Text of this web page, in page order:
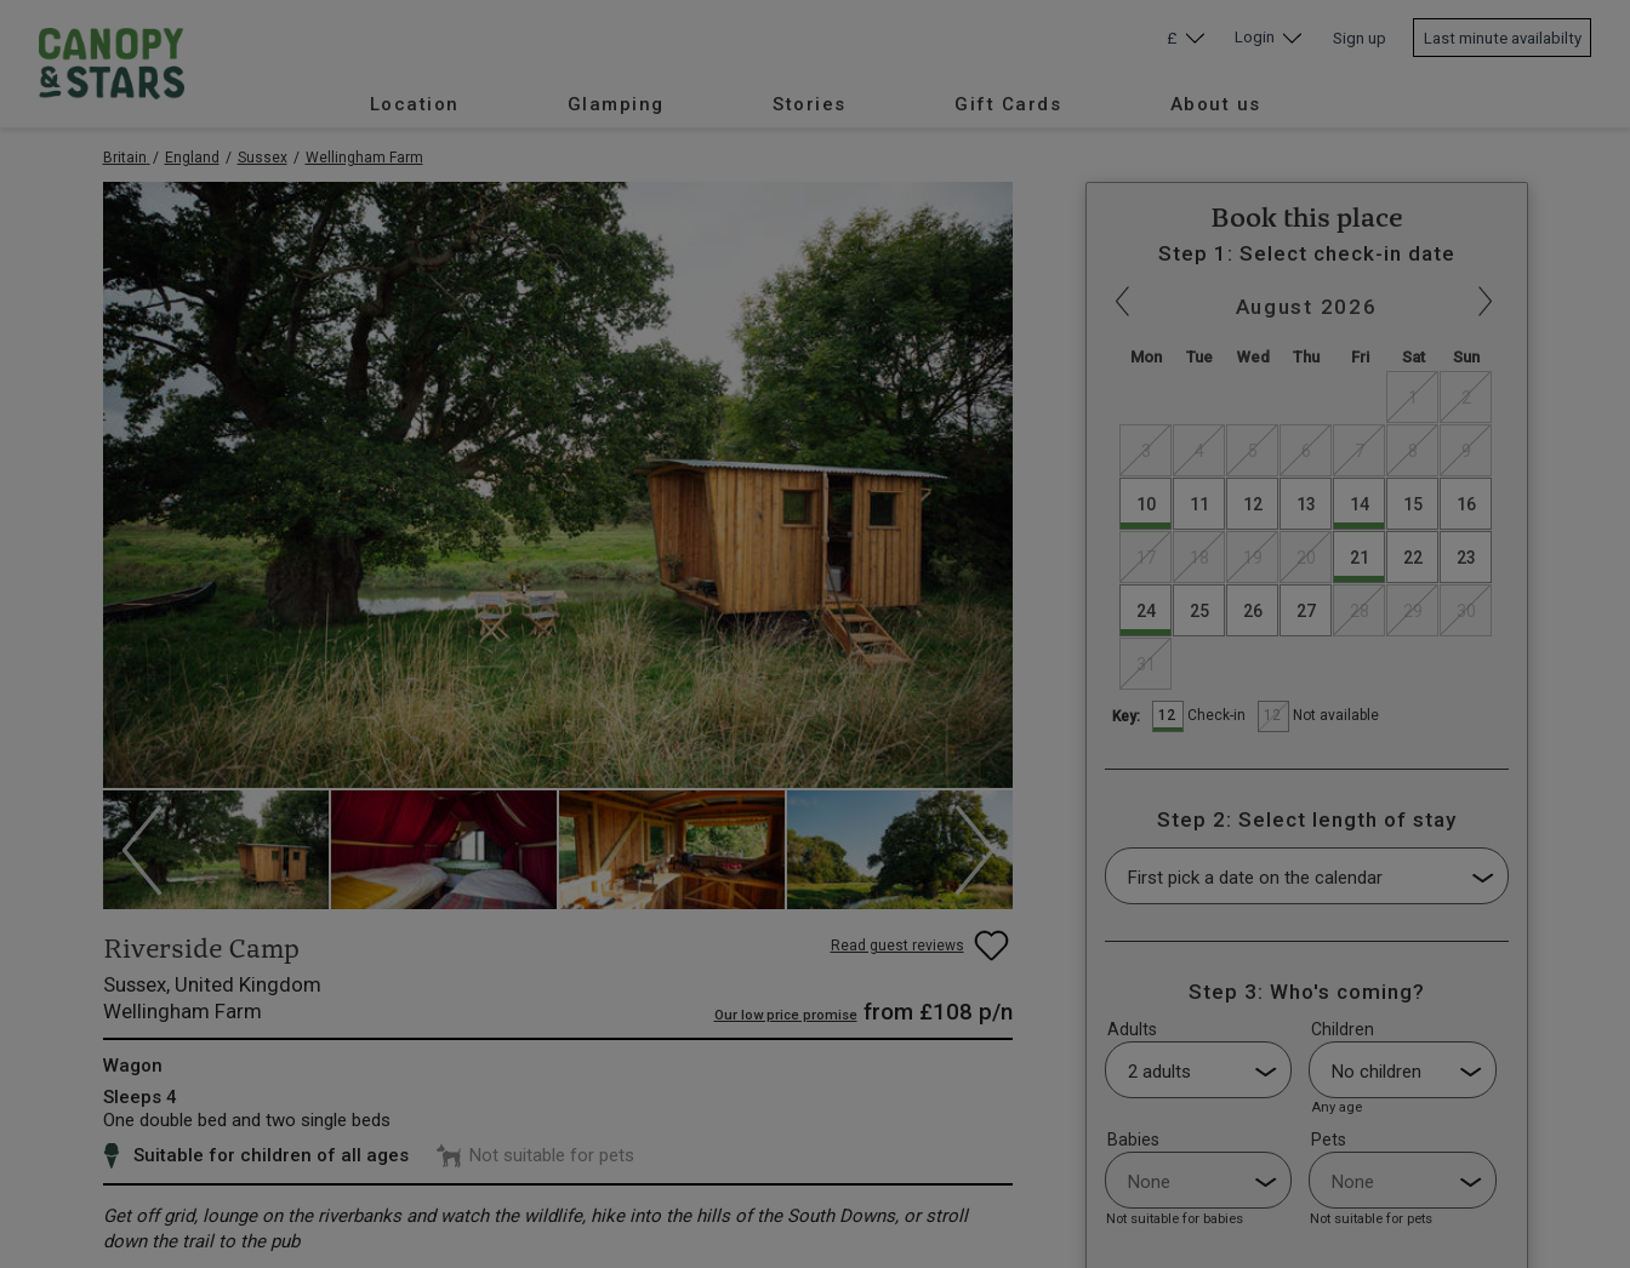
Location Glamping Stories Gift Cards About us
£ Login Sign up Last minute availabilty
Britain England Sussex Wellingham Farm
Read guest reviews
Riverside Camp
Sussex, United Kingdom
Wellingham Farm
Our low price promise from £108 p/n
Wagon
Sleeps 4
One double bed and two single beds
Suitable for children of all ages
Not suitable for pets
Get off grid, lounge on the riverbanks and watch the wildlife, hike into the hills of the South Downs, or stroll
down the trail to the pub
Book this place
Step 1: Select check-in date
August 2026
Mon Tue Wed Thu Fri Sat Sun
1 2
3 4 5 6 7 8 9
10 11 12 13 14 15 16
17 18 19 20 21 22 23
24 25 26 27 28 29 30
31
Key: 12 Check-in 12 Not available
Step 2: Select length of stay
Step 3: Who's coming?
Adults Children
Any age
Babies
Not suitable for babies
Pets
Not suitable for pets